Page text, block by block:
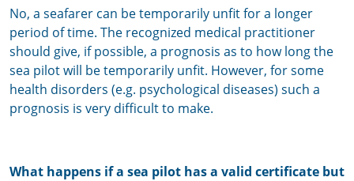
No, a seafarer can be temporarily unfit for a longer
period of time. The recognized medical practitioner
should give, if possible, a prognosis as to how long the
sea pilot will be temporarily unfit. However, for some
health disorders (e.g. psychological diseases) such a
prognosis is very difficult to make.
What happens if a sea pilot has a valid certificate but